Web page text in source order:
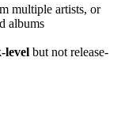
multiple artists, or
albums
level but not release-